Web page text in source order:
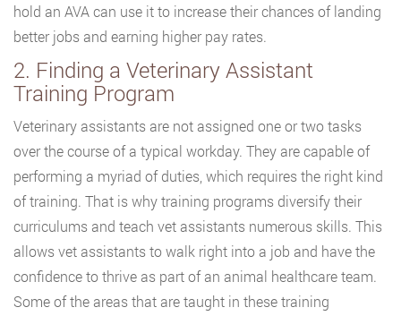
hold an AVA can use it to increase their chances of landing
better jobs and earning higher pay rates.
2. Finding a Veterinary Assistant
Training Program
Veterinary assistants are not assigned one or two tasks
over the course of a typical workday. They are capable of
performing a myriad of duties, which requires the right kind
of training. That is why training programs diversify their
curriculums and teach vet assistants numerous skills. This
allows vet assistants to walk right into a job and have the
confidence to thrive as part of an animal healthcare team.
Some of the areas that are taught in these training